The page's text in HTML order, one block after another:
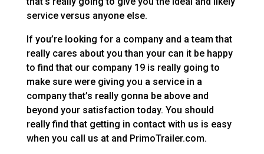
service versus anyone else.
If you’re looking for a company and a team that
really cares about you than your can it be happy
to find that our company 19 is really going to
make sure were giving you a service in a
company that’s really gonna be above and
beyond your satisfaction today. You should
really find that getting in contact with us is easy
when you call us at and PrimoTrailer.com.